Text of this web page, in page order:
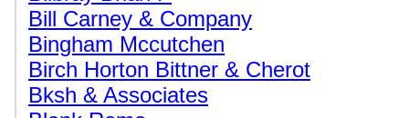
Bill Carney & Company
Bingham Mccutchen
Birch Horton Bittner & Cherot
Bksh & Associates